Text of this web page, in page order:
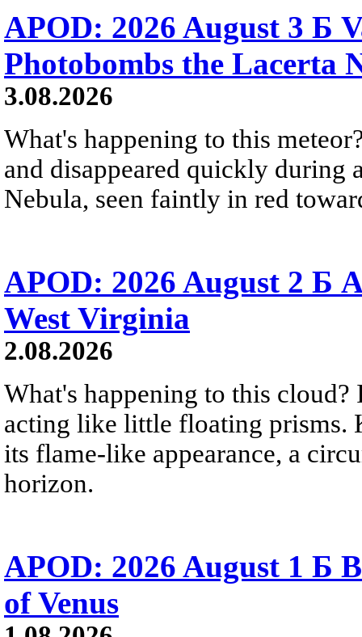
APOD: 2026 August 3 Б
Photobombs the Lacerta
3.08.2026
What's happening to this
and disappeared quickly during
Nebula, seen faintly in red
APOD: 2026 August 2 Б
West Virginia
2.08.2026
What's happening to this
acting like little floating prisms.
its flame-like appearance, a
horizon.
APOD: 2026 August 1 Б
of Venus